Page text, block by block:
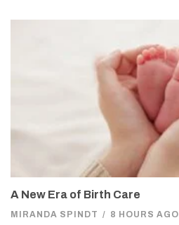
A New Era of Birth Care
MIRANDA SPINDT / 8 HOURS AGO